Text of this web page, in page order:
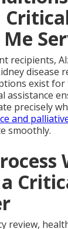
recipients,
disease
exist for
assistance
precisely
and
smoothly.
review,